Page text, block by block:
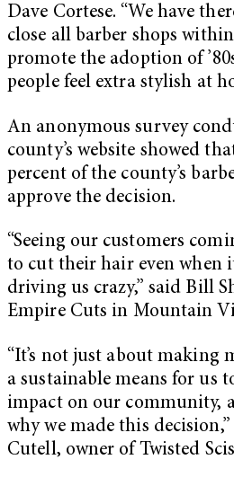
Dave Cortese. “We have
close all barber shops
promote the adoption of
people feel extra stylish at
An anonymous survey
county’s website showed
percent of the county’s
approve the decision.
“Seeing our customers
to cut their hair even when
driving us crazy,” said Bill
Empire Cuts in Mountain
“It’s not just about making
a sustainable means for us
impact on our community,
why we made this
Cutell, owner of Twisted